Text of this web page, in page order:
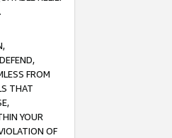
FROM
THAT
YOUR
OF